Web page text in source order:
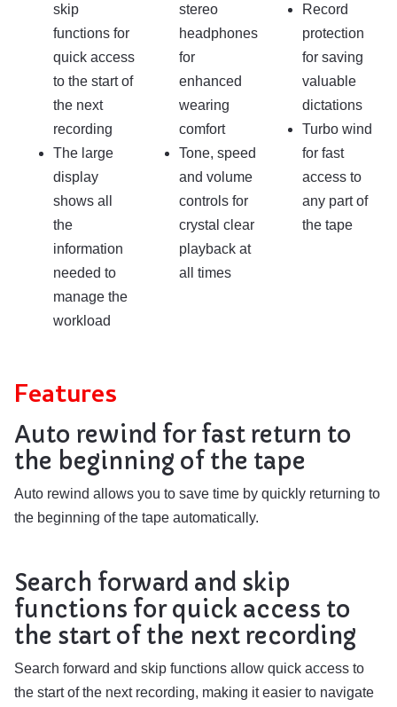
skip
functions for
quick access
to the start of
the next
recording
The large
display
shows all
the
information
needed to
manage the
workload
stereo
headphones
for
enhanced
wearing
comfort
Tone, speed
and volume
controls for
crystal clear
playback at
all times
Record
protection
for saving
valuable
dictations
Turbo wind
for fast
access to
any part of
the tape
Features
Auto rewind for fast return to
the beginning of the tape
Auto rewind allows you to save time by quickly returning to
the beginning of the tape automatically.
Search forward and skip
functions for quick access to
the start of the next recording
Search forward and skip functions allow quick access to
the start of the next recording, making it easier to navigate